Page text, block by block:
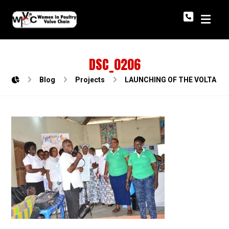
DSC_0206
Blog Projects LAUNCHING OF THE VOLTA